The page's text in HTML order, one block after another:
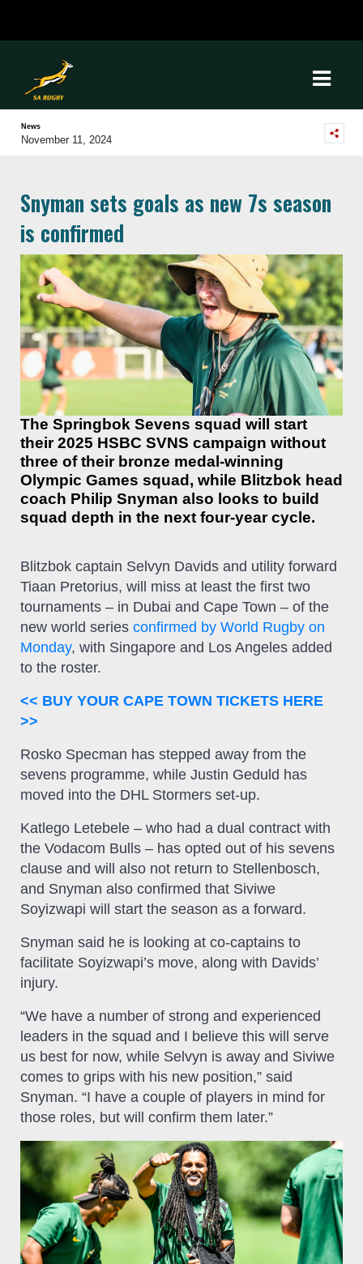
News
November 11, 2024
Snyman sets goals as new 7s season
is confirmed
The Springbok Sevens squad will start
their 2025 HSBC SVNS campaign without
three of their bronze medal-winning
Olympic Games squad, while Blitzbok head
coach Philip Snyman also looks to build
squad depth in the next four-year cycle.
Blitzbok captain Selvyn Davids and utility forward
Tiaan Pretorius, will miss at least the first two
tournaments – in Dubai and Cape Town – of the
new world series confirmed by World Rugby on
Monday, with Singapore and Los Angeles added
to the roster.
<< BUY YOUR CAPE TOWN TICKETS HERE
>>
Rosko Specman has stepped away from the
sevens programme, while Justin Geduld has
moved into the DHL Stormers set-up.
Katlego Letebele – who had a dual contract with
the Vodacom Bulls – has opted out of his sevens
clause and will also not return to Stellenbosch,
and Snyman also confirmed that Siviwe
Soyizwapi will start the season as a forward.
Snyman said he is looking at co-captains to
facilitate Soyizwapi’s move, along with Davids’
injury.
“We have a number of strong and experienced
leaders in the squad and I believe this will serve
us best for now, while Selvyn is away and Siviwe
comes to grips with his new position,” said
Snyman. “I have a couple of players in mind for
those roles, but will confirm them later.”